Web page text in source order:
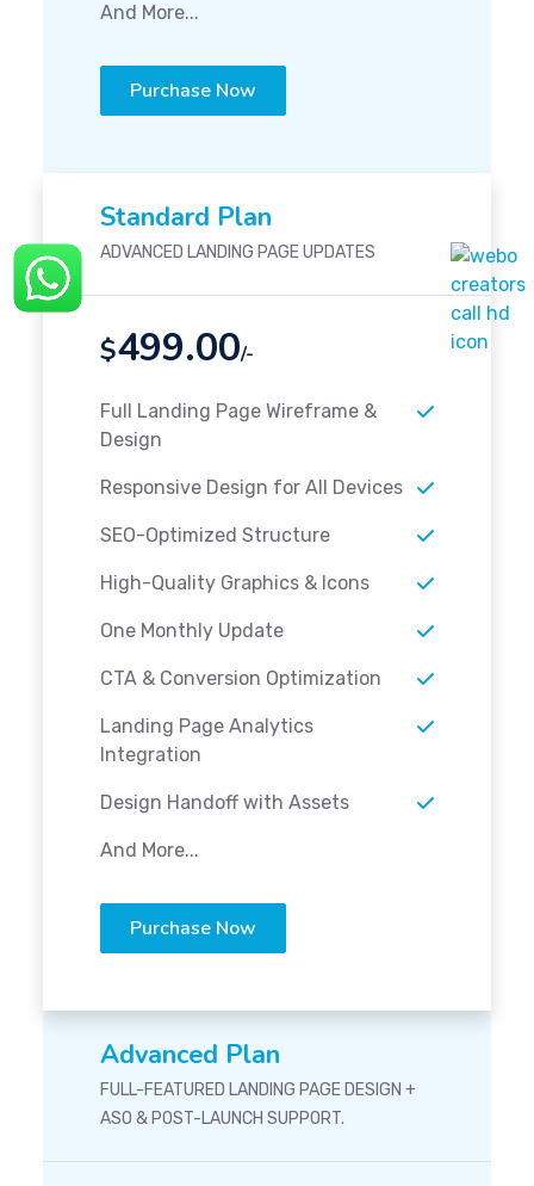
And More...
Purchase Now
Standard Plan
ADVANCED LANDING PAGE UPDATES
$499.00/-
Full Landing Page Wireframe &
Design
Responsive Design for All Devices
SEO-Optimized Structure
High-Quality Graphics & Icons
One Monthly Update
CTA & Conversion Optimization
Landing Page Analytics
Integration
Design Handoff with Assets
And More...
Purchase Now
Advanced Plan
FULL-FEATURED LANDING PAGE DESIGN +
ASO & POST-LAUNCH SUPPORT.